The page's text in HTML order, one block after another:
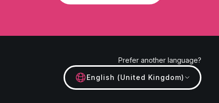
Prefer another language?
English (United Kingdom)